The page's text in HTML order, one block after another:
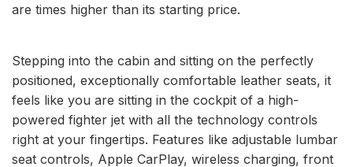
are times higher than its starting price.
Stepping into the cabin and sitting on the perfectly
positioned, exceptionally comfortable leather seats, it
feels like you are sitting in the cockpit of a high-
powered fighter jet with all the technology controls
right at your fingertips. Features like adjustable lumbar
seat controls, Apple CarPlay, wireless charging, front